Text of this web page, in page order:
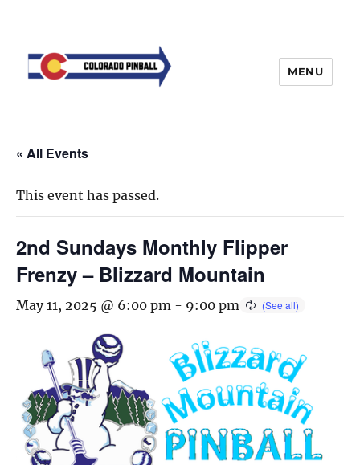
MENU
« All Events
This event has passed.
2nd Sundays Monthly Flipper
Frenzy – Blizzard Mountain
May 11, 2025 @ 6:00 pm - 9:00 pm